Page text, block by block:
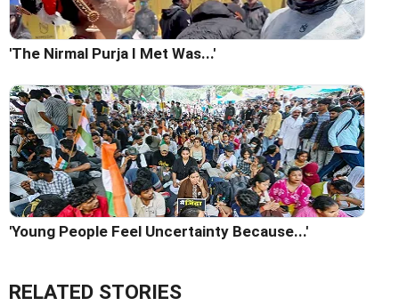
'The Nirmal Purja I Met Was...'
'Young People Feel Uncertainty Because...'
RELATED STORIES